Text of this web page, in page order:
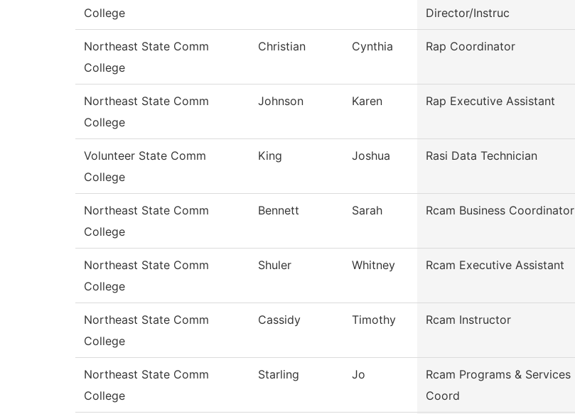
College
Director/Instruc
Northeast State Comm
College
Christian Cynthia Rap Coordinator
Northeast State Comm
College
Johnson Karen Rap Executive Assistant
Volunteer State Comm
College
King Joshua Rasi Data Technician
Northeast State Comm
College
Bennett Sarah Rcam Business Coordinator
Northeast State Comm
College
Shuler Whitney Rcam Executive Assistant
Northeast State Comm
College
Cassidy Timothy Rcam Instructor
Northeast State Comm
College
Starling Jo
Rcam Programs & Services
Coord